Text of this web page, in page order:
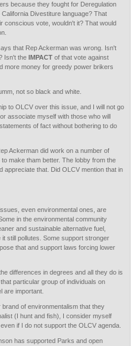
because they fought for Deregulation
Divestiture language? That
conscious vote, wouldn't it? That would
that Rep Ackerman was wrong. Isn't
Isn't the IMPACTof that vote against
more money for greedy power brikers
not so black and white.
to OLCV over this issue, and I will not go
associate myself with those who will
of fact without bothering to do
Ackerman did work on a number of
make tham better. The lobby from the
appreciate that. Did OLCV mention that in
even environmental ones, are
in the environmental community
and sustainable alternative fuel,
still pollutes. Some support stronger
that and support laws forcing lower
differences in degrees and all they do is
particular group of individuals on
are important.
of environmentalism that they
(I hunt and fish), I consider myself
if I do not support the OLCV agenda.
has supported Parks and open